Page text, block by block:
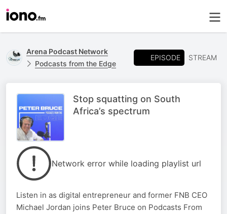
Arena Podcast Network
Podcasts from the Edge
EPISODE STREAM
Stop squatting on South
Africa’s spectrum
Network error while loading playlist url
Listen in as digital entrepreneur and former FNB CEO
Michael Jordan joins Peter Bruce on Podcasts From